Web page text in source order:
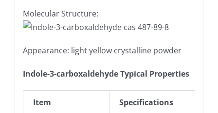
Molecular Structure:
Appearance: light yellow crystalline powder
Indole-3-carboxaldehyde Typical Properties
Item Specifications